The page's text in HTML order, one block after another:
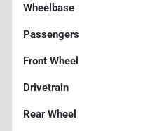
Wheelbase
Passengers
Front Wheel
Drivetrain
Rear Wheel